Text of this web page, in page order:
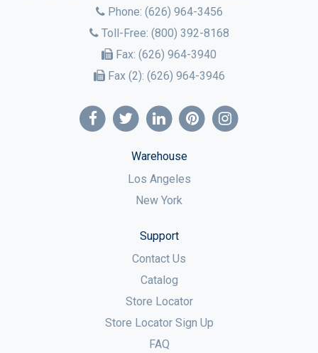
Phone: (626) 964-3456
Toll-Free: (800) 392-8168
Fax: (626) 964-3940
Fax (2): (626) 964-3946
Warehouse
Los Angeles
New York
Support
Contact Us
Catalog
Store Locator
Store Locator Sign Up
FAQ